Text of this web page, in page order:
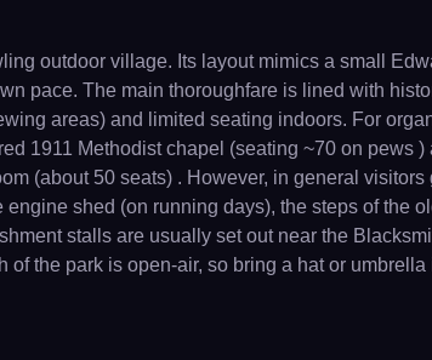
outdoor village. Its layout mimics a small
pace. The main thoroughfare is lined with
areas) and limited seating indoors. For
1911 Methodist chapel (seating ~70 on
(about 50 seats) . However, in general
shed (on running days), the steps of the
stalls are usually set out near the
the park is open-air, so bring a hat or umbrella